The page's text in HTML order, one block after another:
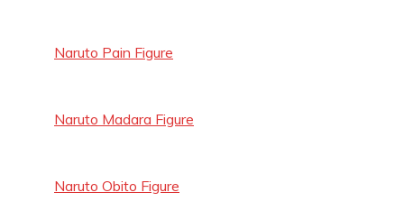
Naruto Pain Figure
Naruto Madara Figure
Naruto Obito Figure